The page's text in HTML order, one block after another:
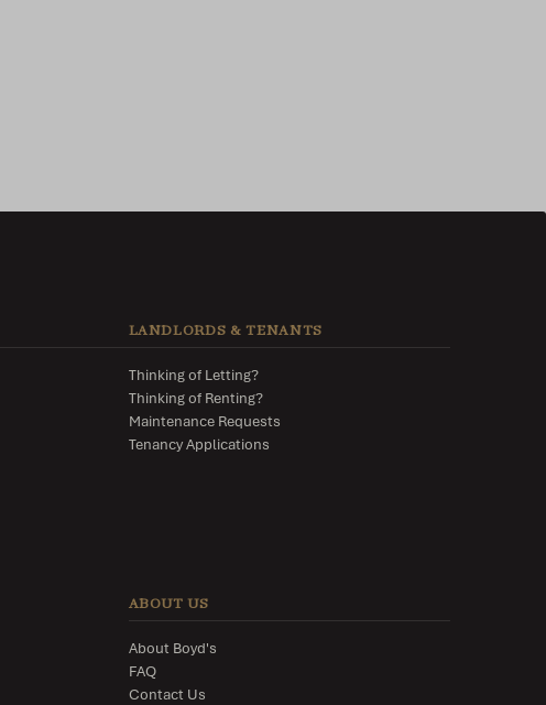
LANDLORDS & TENANTS
Thinking of Letting?
Thinking of Renting?
Maintenance Requests
Tenancy Applications
ABOUT US
About Boyd's
FAQ
Contact Us